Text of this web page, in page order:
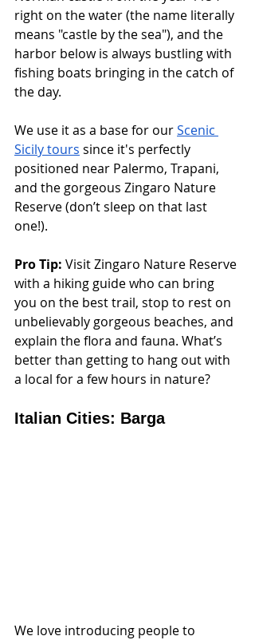
right on the water (the name literally
means "castle by the sea"), and the
harbor below is always bustling with
fishing boats bringing in the catch of
the day.
We use it as a base for our Scenic
Sicily tours since it's perfectly
positioned near Palermo, Trapani,
and the gorgeous Zingaro Nature
Reserve (don’t sleep on that last
one!).
Pro Tip: Visit Zingaro Nature Reserve
with a hiking guide who can bring
you on the best trail, stop to rest on
unbelievably gorgeous beaches, and
explain the flora and fauna. What’s
better than getting to hang out with
a local for a few hours in nature?
Italian Cities: Barga
We love introducing people to